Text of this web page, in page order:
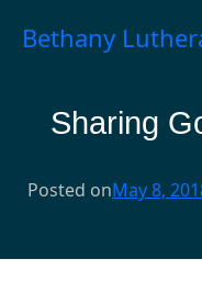
Bethany
Sharing
Posted onMay 8,